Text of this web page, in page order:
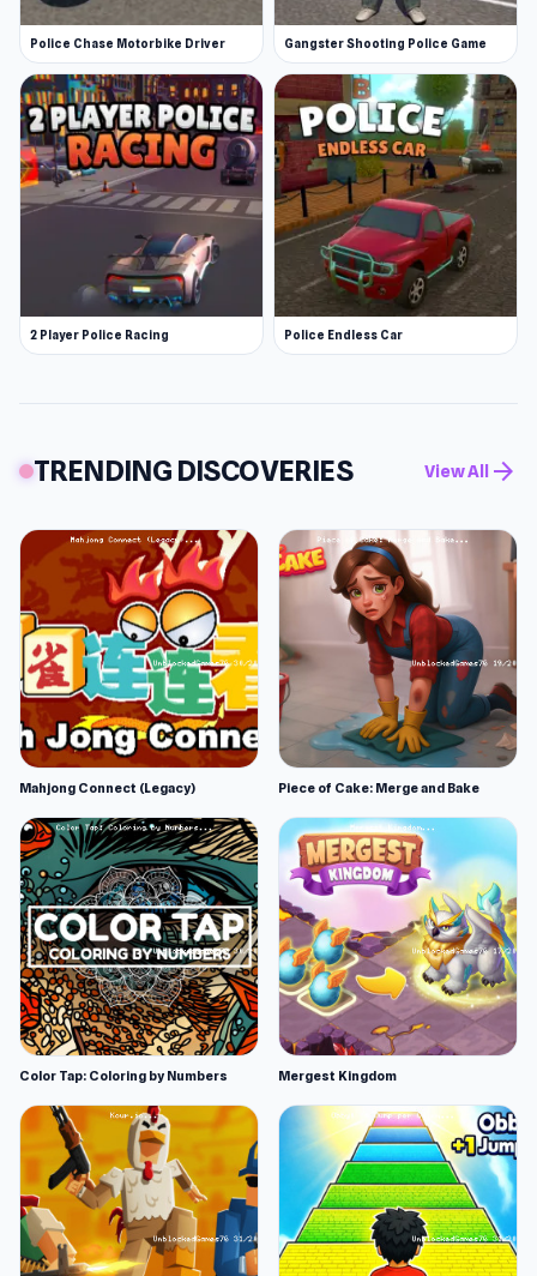
Police Chase Motorbike Driver Gangster Shooting Police Game
2 Player Police Racing Police Endless Car
TRENDING DISCOVERIES View All arrow_forward
Mahjong Connect (Legacy) Piece of Cake: Merge and Bake
Color Tap: Coloring by Numbers Mergest Kingdom